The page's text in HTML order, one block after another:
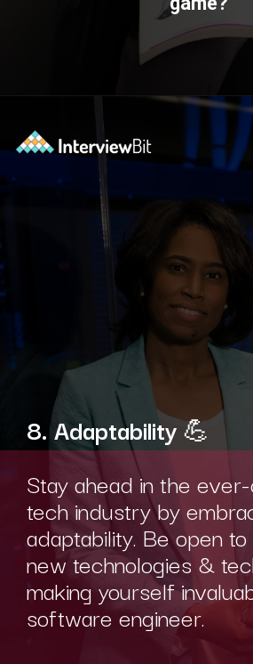
8. Adaptability💪
Stay ahead in the
tech industry by
adaptability. Be open
new technologies &
making yourself
software engineer.